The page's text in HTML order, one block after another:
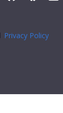
Privacy Policy